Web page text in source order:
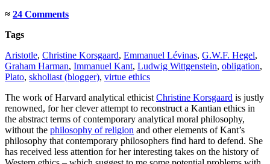
≈ 24 Comments
Tags
Aristotle, Christine Korsgaard, Emmanuel Lévinas, G.W.F. Hegel,
Graham Harman, Immanuel Kant, Ludwig Wittgenstein, obligation,
Plato, skholiast (blogger), virtue ethics
The work of Harvard analytical ethicist Christine Korsgaard is justly
renowned, for her clever attempt to reconstruct a Kantian ethics in
the abstract terms of contemporary analytical moral philosophy,
without the philosophy of religion and other elements of Kant’s
philosophy that contemporary philosophers find hard to defend. She
has received less attention for her interesting takes on the history of